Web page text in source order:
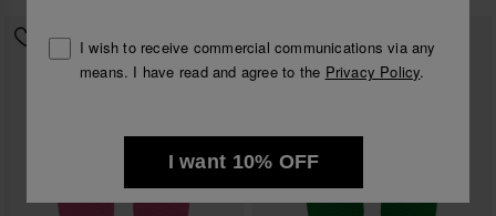
I wish to receive commercial communications via any
means. I have read and agree to the Privacy Policy.
I want 10% OFF